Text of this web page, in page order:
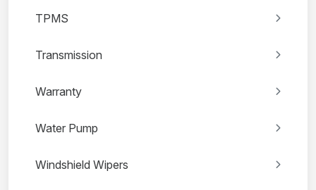
TPMS
Transmission
Warranty
Water Pump
Windshield Wipers